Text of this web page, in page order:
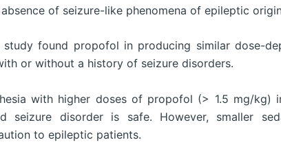
of seizure-like phenomena of epileptic
found propofol in producing similar dose-
or without a history of seizure disorders.
with higher doses of propofol (> 1.5 mg/kg)
seizure disorder is safe. However, smaller
to epileptic patients.